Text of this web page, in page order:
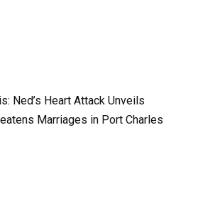
Ned’s Heart Attack Unveils
Marriages in Port Charles